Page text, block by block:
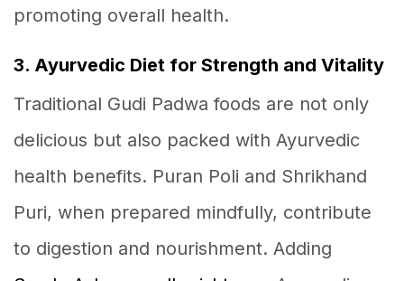
promoting overall health.
3. Ayurvedic Diet for Strength and Vitality
Traditional Gudi Padwa foods are not only
delicious but also packed with Ayurvedic
health benefits. Puran Poli and Shrikhand
Puri, when prepared mindfully, contribute
to digestion and nourishment. Adding